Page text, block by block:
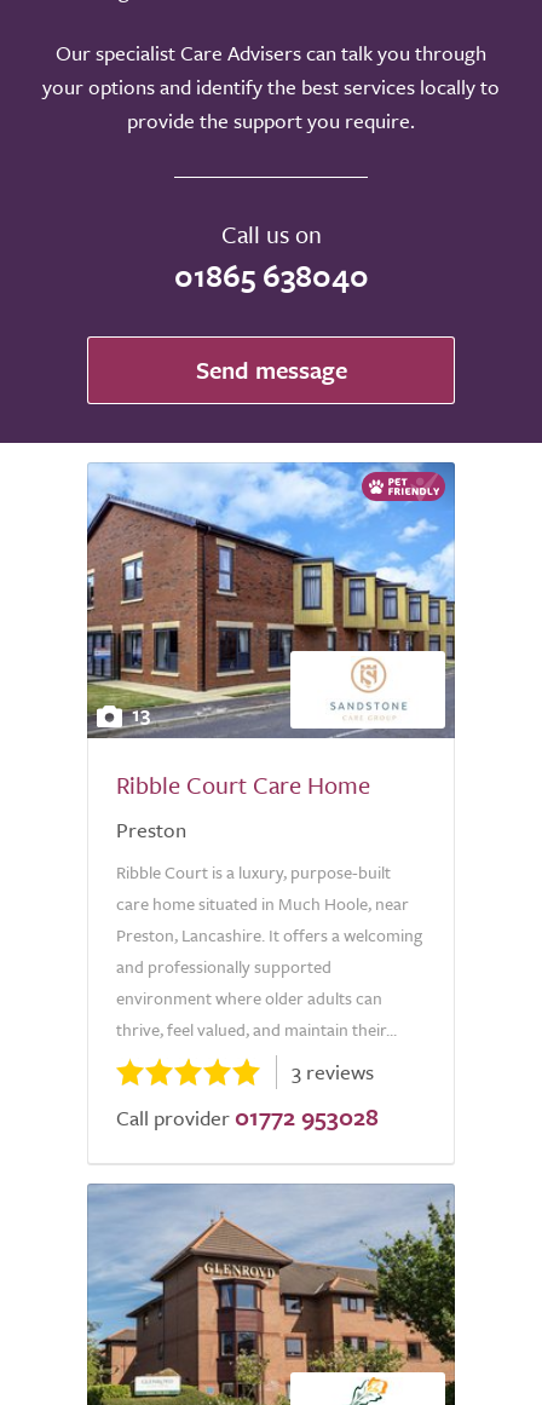
Our specialist Care Advisers can talk you through
your options and identify the best services locally to
provide the support you require.
Call us on
01865 638040
Send message
13
Ribble Court Care Home
Preston
Ribble Court is a luxury, purpose-built
care home situated in Much Hoole, near
Preston, Lancashire. It offers a welcoming
and professionally supported
environment where older adults can
thrive, feel valued, and maintain their...
3 reviews
Call provider 01772 953028